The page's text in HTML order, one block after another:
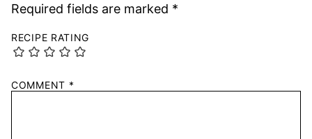
Required fields are marked *
RECIPE RATING
COMMENT *